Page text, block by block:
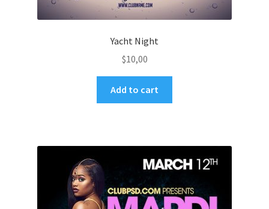
Yacht Night
$10,00
Add to cart